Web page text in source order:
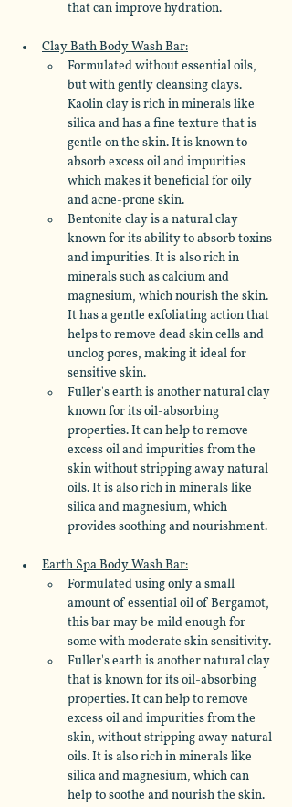
that can improve hydration.
Clay Bath Body Wash Bar:
Formulated without essential oils,
but with gently cleansing clays.
Kaolin clay is rich in minerals like
silica and has a fine texture that is
gentle on the skin. It is known to
absorb excess oil and impurities
which makes it beneficial for oily
and acne-prone skin.
Bentonite clay is a natural clay
known for its ability to absorb toxins
and impurities. It is also rich in
minerals such as calcium and
magnesium, which nourish the skin.
It has a gentle exfoliating action that
helps to remove dead skin cells and
unclog pores, making it ideal for
sensitive skin.
Fuller's earth is another natural clay
known for its oil-absorbing
properties. It can help to remove
excess oil and impurities from the
skin without stripping away natural
oils. It is also rich in minerals like
silica and magnesium, which
provides soothing and nourishment.
Earth Spa Body Wash Bar:
Formulated using only a small
amount of essential oil of Bergamot,
this bar may be mild enough for
some with moderate skin sensitivity.
Fuller's earth is another natural clay
that is known for its oil-absorbing
properties. It can help to remove
excess oil and impurities from the
skin, without stripping away natural
oils. It is also rich in minerals like
silica and magnesium, which can
help to soothe and nourish the skin.